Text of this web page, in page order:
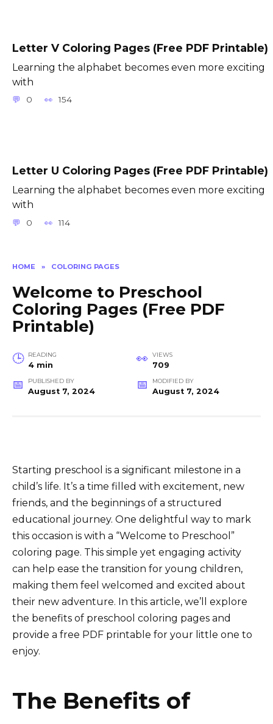
HOME » COLORING PAGES
Welcome to Preschool
Coloring Pages (Free PDF
Printable)
READING
4 min
VIEWS
709
PUBLISHED BY
August 7, 2024
MODIFIED BY
August 7, 2024
Starting preschool is a significant milestone in a
child’s life. It’s a time filled with excitement, new
friends, and the beginnings of a structured
educational journey. One delightful way to mark
this occasion is with a “Welcome to Preschool”
coloring page. This simple yet engaging activity
can help ease the transition for young children,
making them feel welcomed and excited about
their new adventure. In this article, we’ll explore
the benefits of preschool coloring pages and
provide a free PDF printable for your little one to
enjoy.
The Benefits of
Letter V Coloring Pages (Free PDF Printable)
Learning the alphabet becomes even more exciting
with
0 154
Letter U Coloring Pages (Free PDF Printable)
Learning the alphabet becomes even more exciting
with
0 114